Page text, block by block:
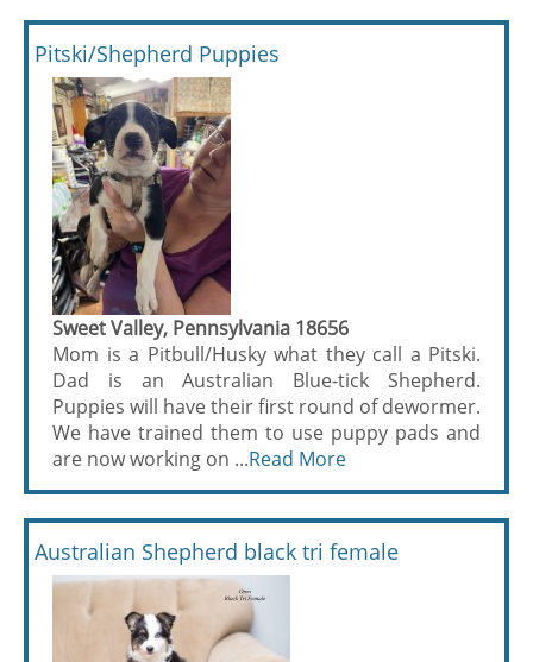
Pitski/Shepherd Puppies
Sweet Valley, Pennsylvania 18656
Mom is a Pitbull/Husky what they call a Pitski.
Dad is an Australian Blue-tick Shepherd.
Puppies will have their first round of dewormer.
We have trained them to use puppy pads and
are now working on ...Read More
Australian Shepherd black tri female